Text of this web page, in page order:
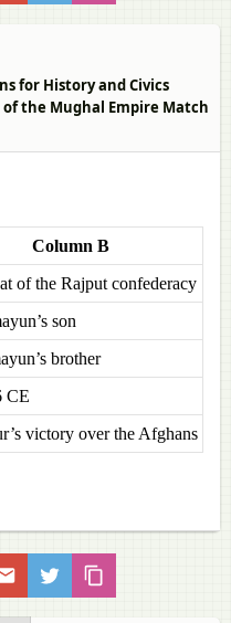
for History and Civics
of the Mughal Empire Match
Column B
of the Rajput confederacy
son
brother
CE
victory over the Afghans